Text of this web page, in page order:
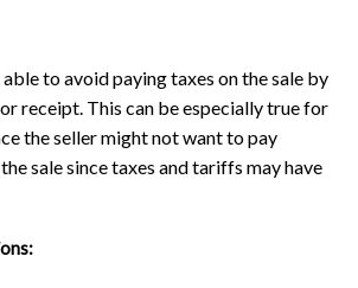
to avoid paying taxes on the sale by
receipt. This can be especially true for
the seller might not want to pay
sale since taxes and tariffs may have